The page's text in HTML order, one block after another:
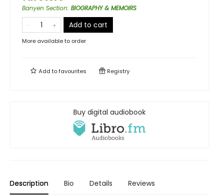
Banyen Section: BIOGRAPHY & MEMOIRS
Add to cart
More available to order
Add tofavourites Registry
Buy digital audiobook
Description Bio Details Reviews